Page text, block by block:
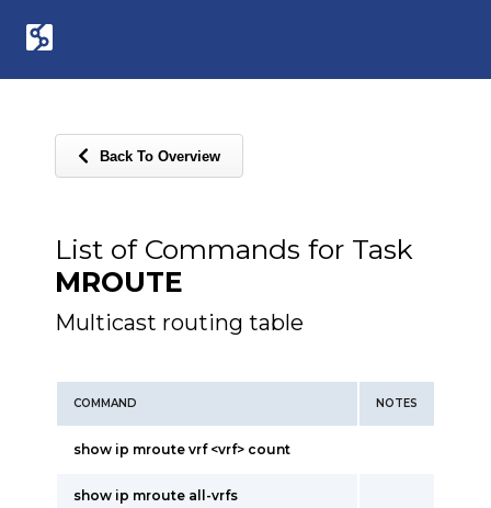
Back To Overview
List of Commands for Task
MROUTE
Multicast routing table
COMMAND NOTES
show ip mroute vrf <vrf> count
show ip mroute all-vrfs